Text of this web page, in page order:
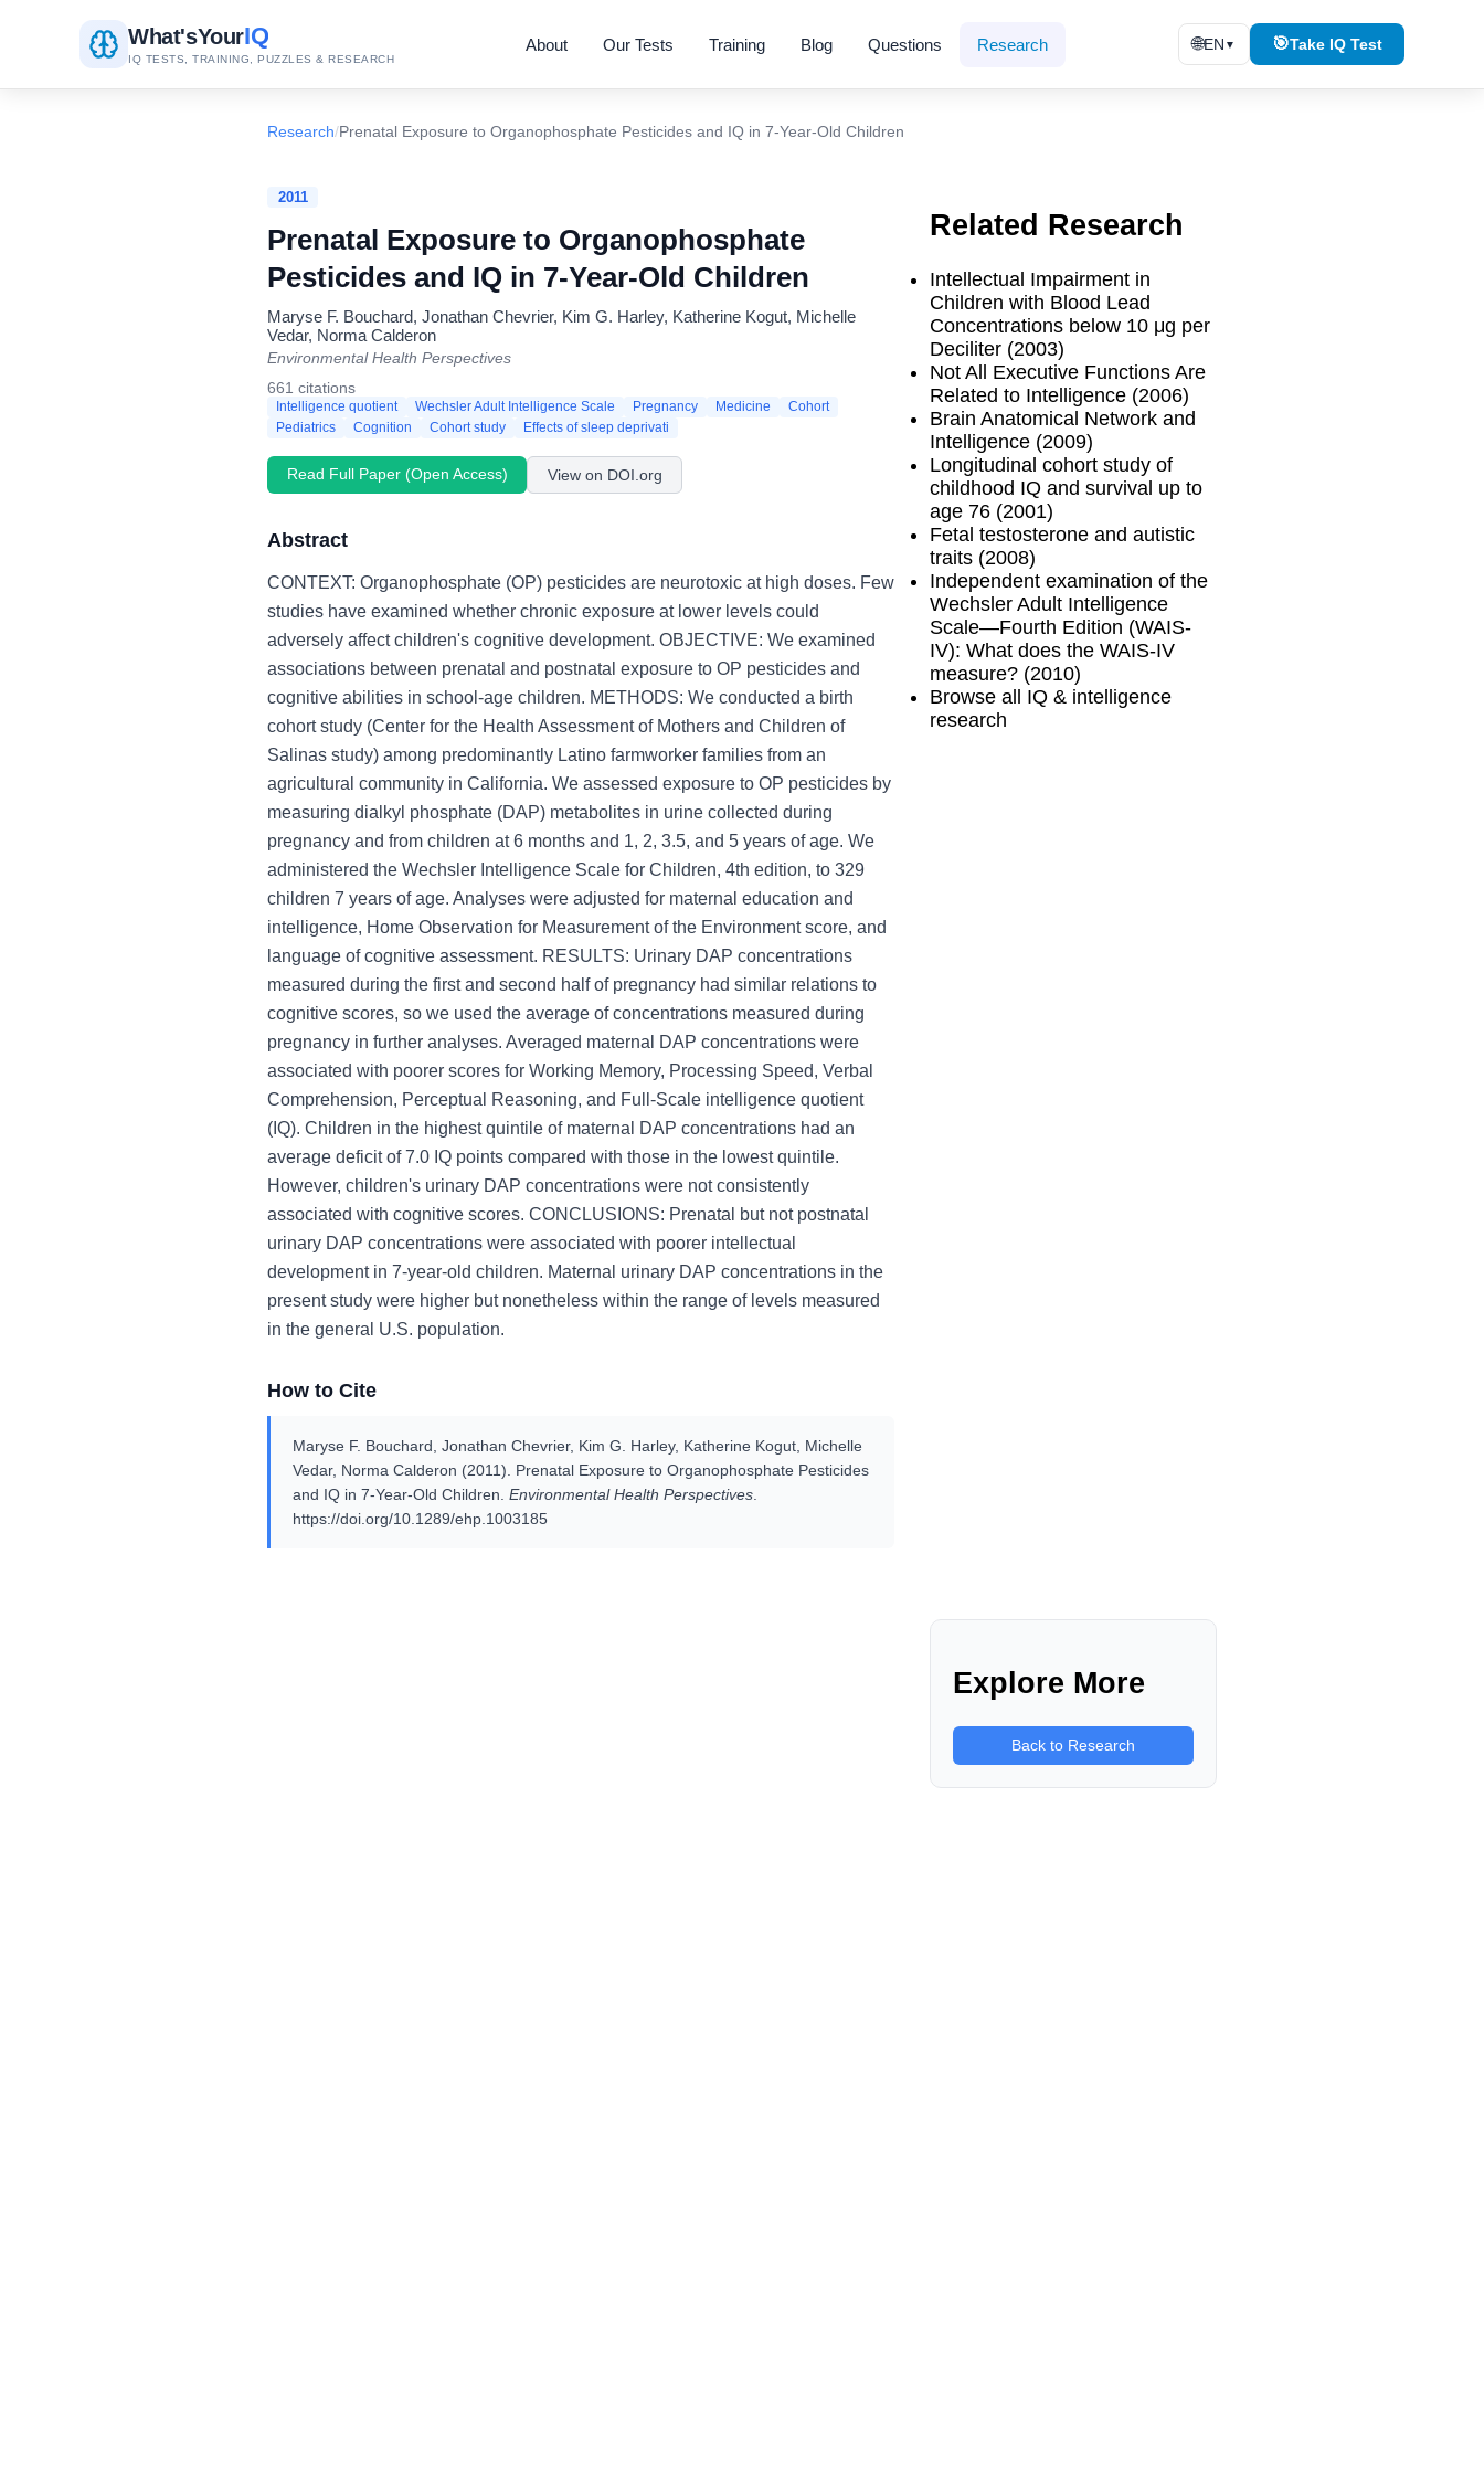
What'sYourIQ
IQ TESTS, TRAINING, PUZZLES & RESEARCH
About Our Tests Training Blog Questions Research 🌐EN ▼ 🎯Take IQ Test
Research/Prenatal Exposure to Organophosphate Pesticides and IQ in 7-Year-Old Children
2011
Prenatal Exposure to Organophosphate
Pesticides and IQ in 7-Year-Old Children
Maryse F. Bouchard, Jonathan Chevrier, Kim G. Harley, Katherine Kogut, Michelle
Vedar, Norma Calderon
Environmental Health Perspectives
661 citations
Intelligence quotient Wechsler Adult Intelligence Scale Pregnancy Medicine
Cohort
Pediatrics
Cognition Cohort study Effects of sleep deprivati
Read Full Paper (Open Access) View on DOI.org
Abstract
CONTEXT: Organophosphate (OP) pesticides are neurotoxic at high doses. Few
studies have examined whether chronic exposure at lower levels could
adversely affect children's cognitive development. OBJECTIVE: We examined
associations between prenatal and postnatal exposure to OP pesticides and
cognitive abilities in school-age children. METHODS: We conducted a birth
cohort study (Center for the Health Assessment of Mothers and Children of
Salinas study) among predominantly Latino farmworker families from an
agricultural community in California. We assessed exposure to OP pesticides by
measuring dialkyl phosphate (DAP) metabolites in urine collected during
pregnancy and from children at 6 months and 1, 2, 3.5, and 5 years of age. We
administered the Wechsler Intelligence Scale for Children, 4th edition, to 329
children 7 years of age. Analyses were adjusted for maternal education and
intelligence, Home Observation for Measurement of the Environment score, and
language of cognitive assessment. RESULTS: Urinary DAP concentrations
measured during the first and second half of pregnancy had similar relations to
cognitive scores, so we used the average of concentrations measured during
pregnancy in further analyses. Averaged maternal DAP concentrations were
associated with poorer scores for Working Memory, Processing Speed, Verbal
Comprehension, Perceptual Reasoning, and Full-Scale intelligence quotient
(IQ). Children in the highest quintile of maternal DAP concentrations had an
average deficit of 7.0 IQ points compared with those in the lowest quintile.
However, children's urinary DAP concentrations were not consistently
associated with cognitive scores. CONCLUSIONS: Prenatal but not postnatal
urinary DAP concentrations were associated with poorer intellectual
development in 7-year-old children. Maternal urinary DAP concentrations in the
present study were higher but nonetheless within the range of levels measured
in the general U.S. population.
How to Cite
Maryse F. Bouchard, Jonathan Chevrier, Kim G. Harley, Katherine Kogut, Michelle
Vedar, Norma Calderon (2011). Prenatal Exposure to Organophosphate Pesticides
and IQ in 7-Year-Old Children. Environmental Health Perspectives
https://doi.org/10.1289/ehp.1003185
Related Research
Intellectual Impairment in
Children with Blood Lead
Concentrations below 10 μg per
Deciliter (2003)
Not All Executive Functions Are
Related to Intelligence (2006)
Brain Anatomical Network and
Intelligence (2009)
Longitudinal cohort study of
childhood IQ and survival up to
age 76 (2001)
Fetal testosterone and autistic
traits (2008)
Independent examination of the
Wechsler Adult Intelligence
Scale—Fourth Edition (WAIS-
IV): What does the WAIS-IV
measure? (2010)
Browse all IQ & intelligence
research
Explore More
Back to Research